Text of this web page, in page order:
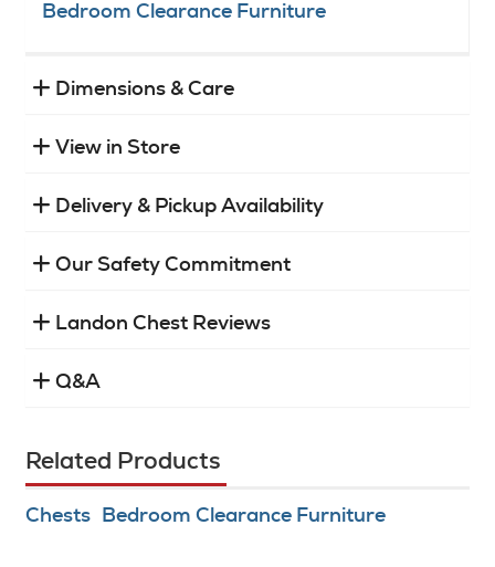
Bedroom Clearance Furniture
Dimensions & Care
View in Store
Delivery & Pickup Availability
Our Safety Commitment
Landon Chest Reviews
Q&A
Related Products
Chests Bedroom Clearance Furniture